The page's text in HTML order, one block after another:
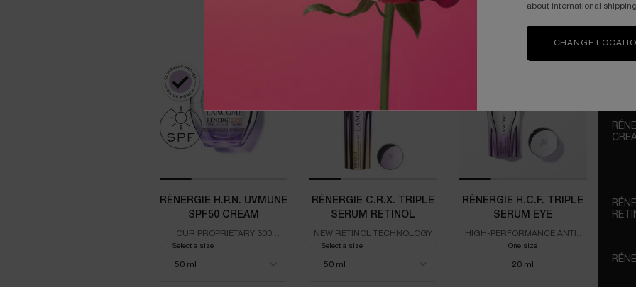
RÉNERGIE H.P.N. UVMUNE
SPF50 CREAM
OUR PROPRIETARY 300
PEPTIDES ENRICHED WITH
Select a size
RÉNERGIE C.R.X. TRIPLE
SERUM RETINOL
NEW RETINOL TECHNOLOGY
Select a size
RÉNERGIE H.C.F. TRIPLE
SERUM EYE
HIGH-PERFORMANCE ANTI-
AGEING EYE CONCENTRATE
One size
20 ml
about international shipping.
CHANGE